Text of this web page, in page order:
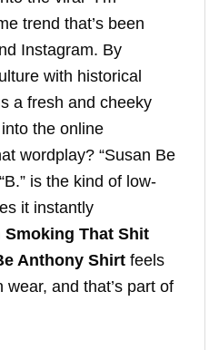
trend that’s been
Instagram. By
with historical
a fresh and cheeky
the online
wordplay? “Susan Be
is the kind of low-
it instantly
Smoking That Shit
Anthony Shirt feels
wear, and that’s part of